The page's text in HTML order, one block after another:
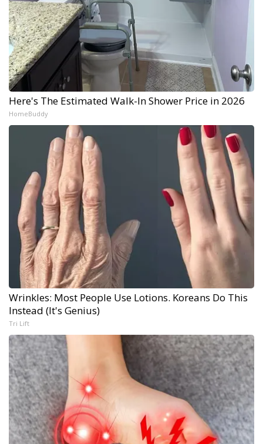
Here's The Estimated Walk-In Shower Price in 2026
HomeBuddy
Wrinkles: Most People Use Lotions. Koreans Do This
Instead (It's Genius)
Tri Lift